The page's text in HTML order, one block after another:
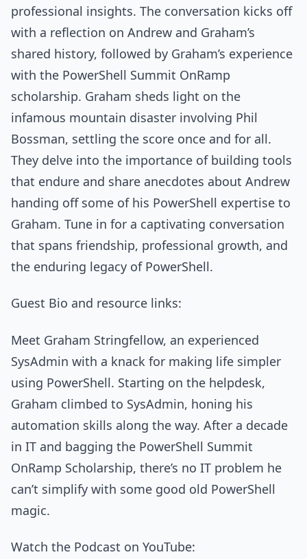
professional insights. The conversation kicks off
with a reflection on Andrew and Graham’s
shared history, followed by Graham’s experience
with the PowerShell Summit OnRamp
scholarship. Graham sheds light on the
infamous mountain disaster involving Phil
Bossman, settling the score once and for all.
They delve into the importance of building tools
that endure and share anecdotes about Andrew
handing off some of his PowerShell expertise to
Graham. Tune in for a captivating conversation
that spans friendship, professional growth, and
the enduring legacy of PowerShell.
Guest Bio and resource links:
Meet Graham Stringfellow, an experienced
SysAdmin with a knack for making life simpler
using PowerShell. Starting on the helpdesk,
Graham climbed to SysAdmin, honing his
automation skills along the way. After a decade
in IT and bagging the PowerShell Summit
OnRamp Scholarship, there’s no IT problem he
can’t simplify with some good old PowerShell
magic.
Watch the Podcast on YouTube: